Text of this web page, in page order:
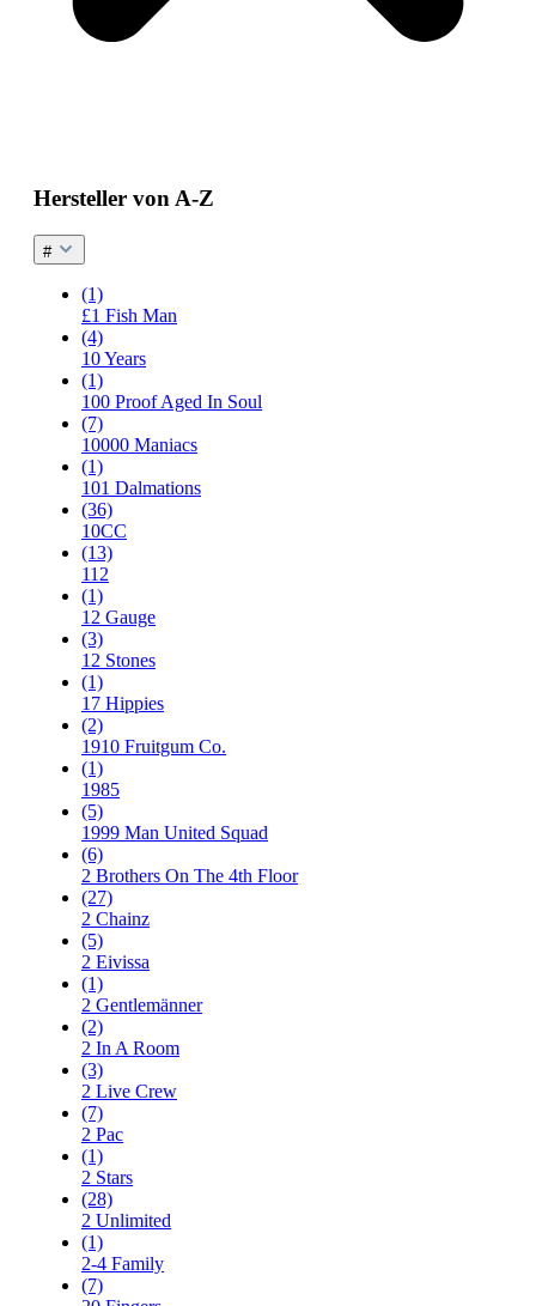
Hersteller von A-Z
#
(1)
£1 Fish Man
(4)
10 Years
(1)
100 Proof Aged In Soul
(7)
10000 Maniacs
(1)
101 Dalmations
(36)
10CC
(13)
112
(1)
12 Gauge
(3)
12 Stones
(1)
17 Hippies
(2)
1910 Fruitgum Co.
(1)
1985
(5)
1999 Man United Squad
(6)
2 Brothers On The 4th Floor
(27)
2 Chainz
(5)
2 Eivissa
(1)
2 Gentlemänner
(2)
2 In A Room
(3)
2 Live Crew
(7)
2 Pac
(1)
2 Stars
(28)
2 Unlimited
(1)
2-4 Family
(7)